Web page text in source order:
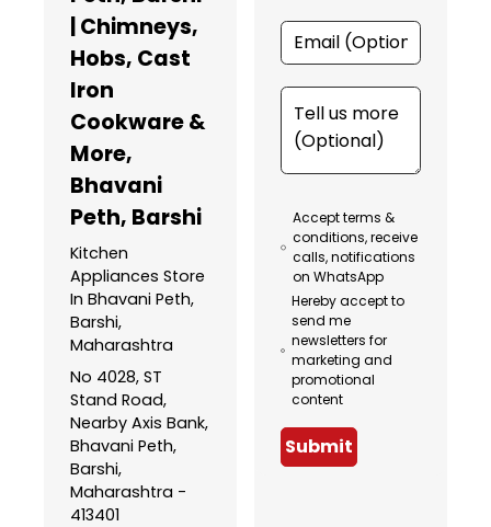
| Chimneys,
Hobs, Cast
Iron
Cookware &
More,
Bhavani
Peth, Barshi
Kitchen
Appliances Store
In Bhavani Peth,
Barshi,
Maharashtra
No 4028, ST
Stand Road,
Nearby Axis Bank,
Bhavani Peth,
Barshi,
Maharashtra -
413401
Accept terms &
conditions, receive
calls, notifications
on WhatsApp
Hereby accept to
send me
newsletters for
marketing and
promotional
content
Submit